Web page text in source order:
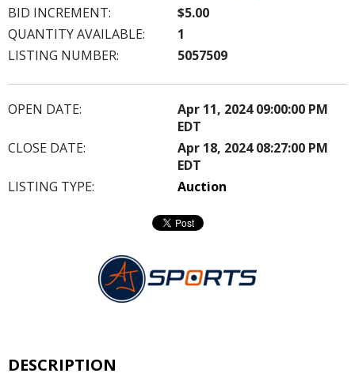
BID INCREMENT:
$5.00
QUANTITY AVAILABLE:
1
LISTING NUMBER:
5057509
OPEN DATE:
Apr 11, 2024 09:00:00 PM
EDT
CLOSE DATE:
Apr 18, 2024 08:27:00 PM
EDT
LISTING TYPE:
Auction
DESCRIPTION